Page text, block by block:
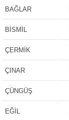
BAĞLAR
BİSMİL
ÇERMİK
ÇINAR
ÇÜNGÜŞ
EĞİL